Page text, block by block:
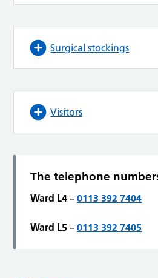
Surgical stockings
Visitors
The telephone
Ward L4 –0113 392 7404
Ward L5 –0113 392 7405